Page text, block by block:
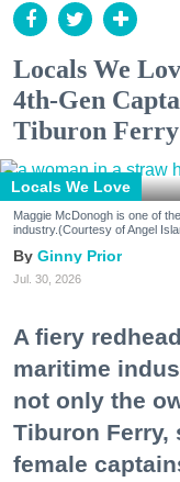
Locals We
4th-Gen
Tiburon Ferry
Locals We Love
Maggie McDonogh is one of
industry.(Courtesy of Angel
Ginny Prior
Jul. 30, 2026
A fiery
maritime
not only the
Tiburon Ferry,
female